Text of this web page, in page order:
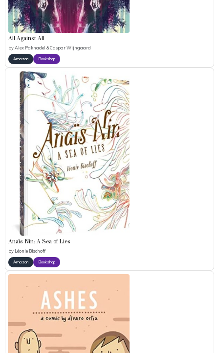
All Against All
byAlex Paknadel & Caspar Wijngaard
Amazon Bookshop
Anaïs Nin: A Sea of Lies
by Léonie Bischoff
Amazon Bookshop